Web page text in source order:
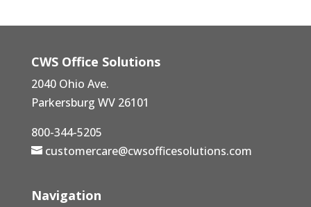
CWS Office Solutions
2040 Ohio Ave.
Parkersburg WV 26101
800-344-5205
customercare@cwsofficesolutions.com
Navigation